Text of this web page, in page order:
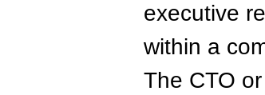
executive
within a
The CTO